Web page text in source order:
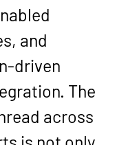
and
driven
The
across